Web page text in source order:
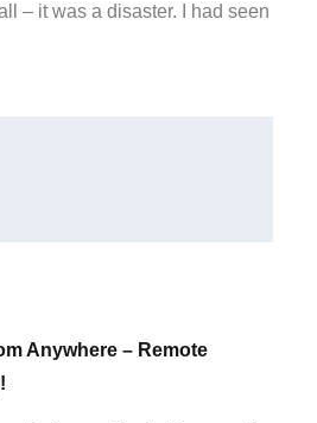
– it was a disaster. I had seen
Anywhere – Remote